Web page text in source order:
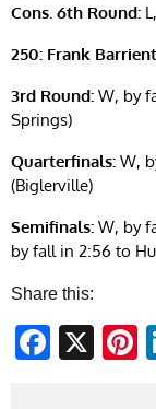
Cons. 6th Round:
250: Frank
3rd Round: W, by
Springs)
Quarterfinals: W,
(Biglerville)
Semifinals: W, by
by fall in 2:56 to
Share this:
X